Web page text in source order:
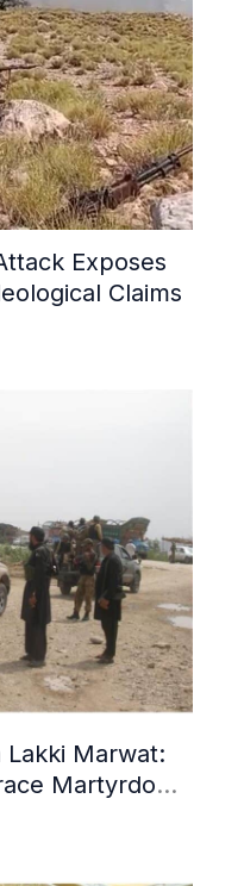
Exposes
Claims
Lakki Marwat:
Martyrdom,
Besieged in